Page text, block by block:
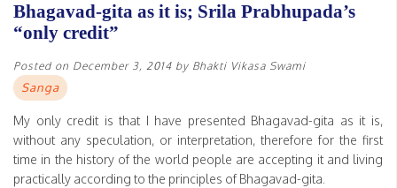
Bhagavad-gita as it is; Srila Prabhupada’s
“only credit”
Posted on December 3, 2014 by Bhakti Vikasa Swami
Sanga
My only credit is that I have presented Bhagavad-gita as it is,
without any speculation, or interpretation, therefore for the first
time in the history of the world people are accepting it and living
practically according to the principles of Bhagavad-gita.